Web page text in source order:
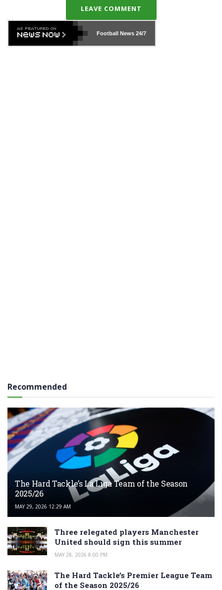
LEAVE COMMENT
Football News24/7
Recommended
The Hard Tackle’s La Liga Team of the Season
2025/26
MAY 29, 2026 12:29 AM
Three relegated players Manchester
United should sign this summer
MAY 28, 2026 8:00 PM
The Hard Tackle’s Premier League Team
of the Season 2025/26